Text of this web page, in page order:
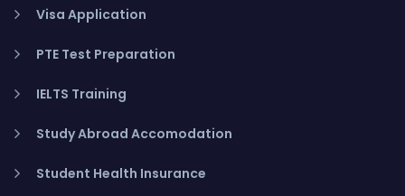
Visa Application
PTE Test Preparation
IELTS Training
Study Abroad Accomodation
Student Health Insurance